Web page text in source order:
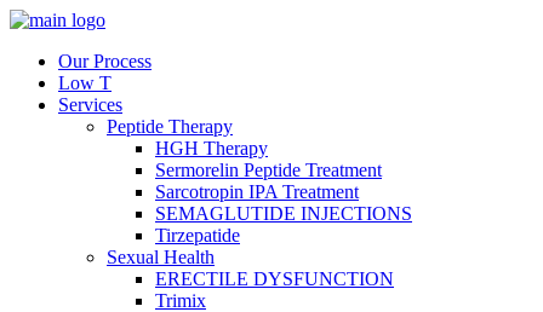
Our Process
Low T
Services
Peptide Therapy
HGH Therapy
Sermorelin Peptide Treatment
Sarcotropin IPA Treatment
SEMAGLUTIDE INJECTIONS
Tirzepatide
Sexual Health
ERECTILE DYSFUNCTION
Trimix